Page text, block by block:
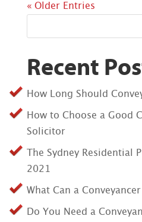
« Older Entries
Recent
How Long Should
How to Choose a Good
Solicitor
The Sydney Residential
2021
What Can a Conveyancer
Do You Need a